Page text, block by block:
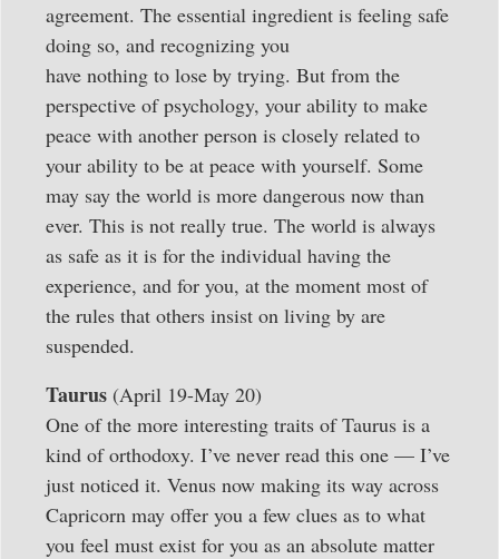
agreement. The essential ingredient is feeling safe
doing so, and recognizing you
have nothing to lose by trying. But from the
perspective of psychology, your ability to make
peace with another person is closely related to
your ability to be at peace with yourself. Some
may say the world is more dangerous now than
ever. This is not really true. The world is always
as safe as it is for the individual having the
experience, and for you, at the moment most of
the rules that others insist on living by are
suspended.
Taurus (April 19-May 20)
One of the more interesting traits of Taurus is a
kind of orthodoxy. I’ve never read this one — I’ve
just noticed it. Venus now making its way across
Capricorn may offer you a few clues as to what
you feel must exist for you as an absolute matter